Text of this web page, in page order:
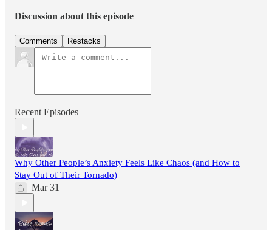
Discussion about this episode
Comments Restacks
Recent Episodes
Why Other People’s Anxiety Feels Like Chaos (and How to
Stay Out of Their Tornado)
Mar 31